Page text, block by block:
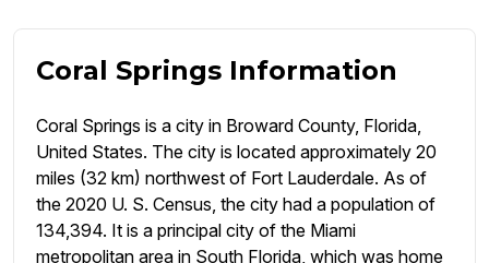
Coral Springs Information
Coral Springs is a city in Broward County, Florida,
United States. The city is located approximately 20
miles (32 km) northwest of Fort Lauderdale. As of
the 2020 U. S. Census, the city had a population of
134,394. It is a principal city of the Miami
metropolitan area in South Florida, which was home